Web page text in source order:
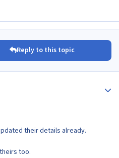
Reply to this topic
their details already.
too.